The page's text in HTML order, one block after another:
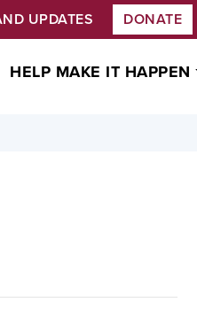
UPDATES DONATE
HELP MAKE IT HAPPEN